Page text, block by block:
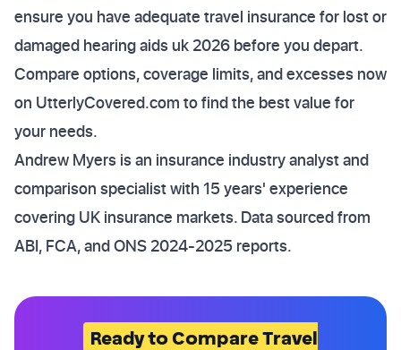
ensure you have adequate travel insurance for lost or
damaged hearing aids uk 2026 before you depart.
Compare options, coverage limits, and excesses now
on UtterlyCovered.com to find the best value for
your needs.
Andrew Myers is an insurance industry analyst and
comparison specialist with 15 years' experience
covering UK insurance markets. Data sourced from
ABI, FCA, and ONS 2024-2025 reports.
Ready to Compare Travel